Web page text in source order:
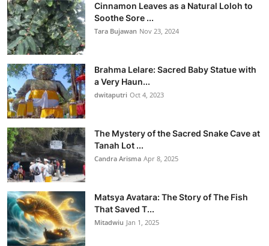
Cinnamon Leaves as a Natural Loloh to
Soothe Sore ...
Tara Bujawan Nov 23, 2024
Brahma Lelare: Sacred Baby Statue with
a Very Haun...
dwitaputri Oct 4, 2023
The Mystery of the Sacred Snake Cave at
Tanah Lot ...
Candra Arisma Apr 8, 2025
Matsya Avatara: The Story of The Fish
That Saved T...
Mitadwiu Jan 1, 2025